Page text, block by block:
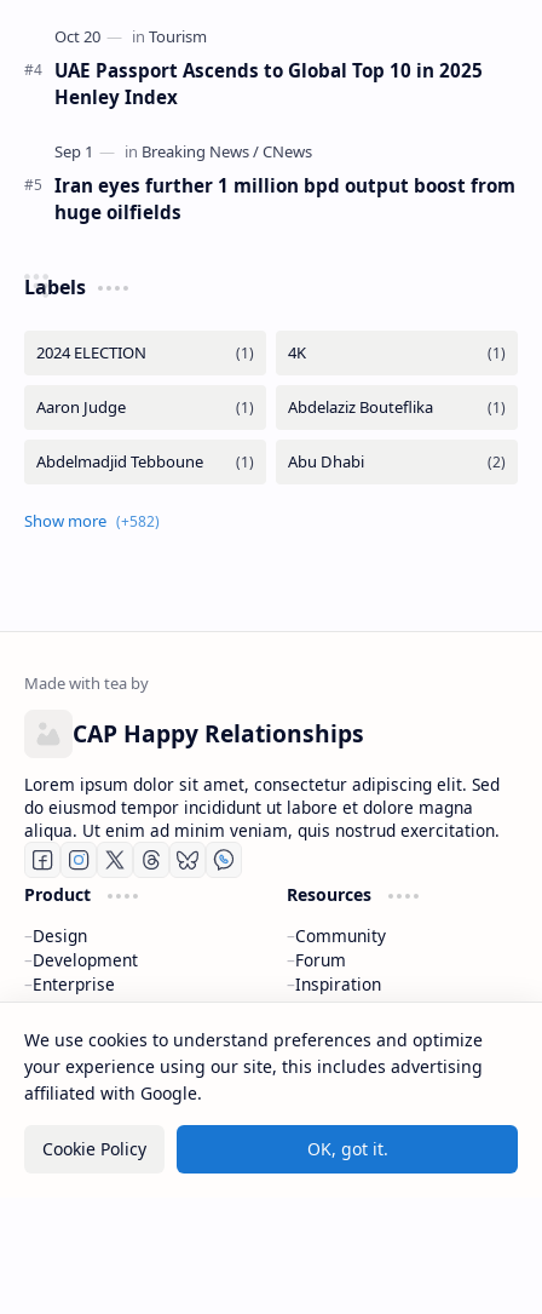
UAE Passport Ascends to Global Top 10 in 2025
Henley Index
Iran eyes further 1 million bpd output boost from
huge oilfields
Labels
CAP Happy Relationships
Lorem ipsum dolor sit amet, consectetur adipiscing elit. Sed
do eiusmod tempor incididunt ut labore et dolore magna
aliqua. Ut enim ad minim veniam, quis nostrud exercitation.
Product
Design
Development
Enterprise
Templates
Resources
Community
Forum
Inspiration
Blog
Support
Contact
Donate
Company
Contact
Sitemap
Careers
We use cookies to understand preferences and optimize
your experience using our site, this includes advertising
affiliated with Google.
Cookie Policy OK, got it.